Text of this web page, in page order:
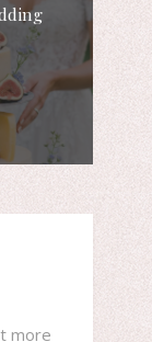
more